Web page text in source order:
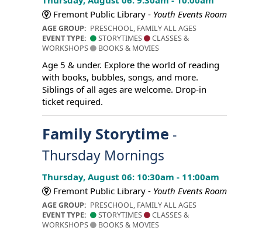
Fremont Public Library - Youth Events Room
AGE GROUP: PRESCHOOL, FAMILY ALL AGES
EVENT TYPE:
STORYTIMES
CLASSES &
WORKSHOPS
BOOKS & MOVIES
Age 5 & under. Explore the world of reading
with books, bubbles, songs, and more.
Siblings of all ages are welcome. Drop-in
ticket required.
Family Storytime -
Thursday Mornings
Thursday, August 06: 10:30am - 11:00am
Fremont Public Library - Youth Events Room
AGE GROUP: PRESCHOOL, FAMILY ALL AGES
EVENT TYPE:
STORYTIMES
CLASSES &
WORKSHOPS
BOOKS & MOVIES